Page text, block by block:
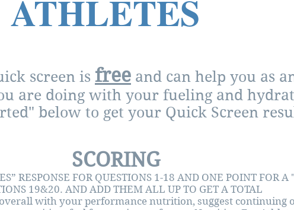
ATHLETES
screen is free and can help you as
are doing with your fueling and
below to get your Quick Screen
SCORING
RESPONSE FOR QUESTIONS 1-18 AND ONE POINT FOR A
19&20. AND ADD THEM ALL UP TO GET A TOTAL
overall with your performance nutrition, suggest continuing